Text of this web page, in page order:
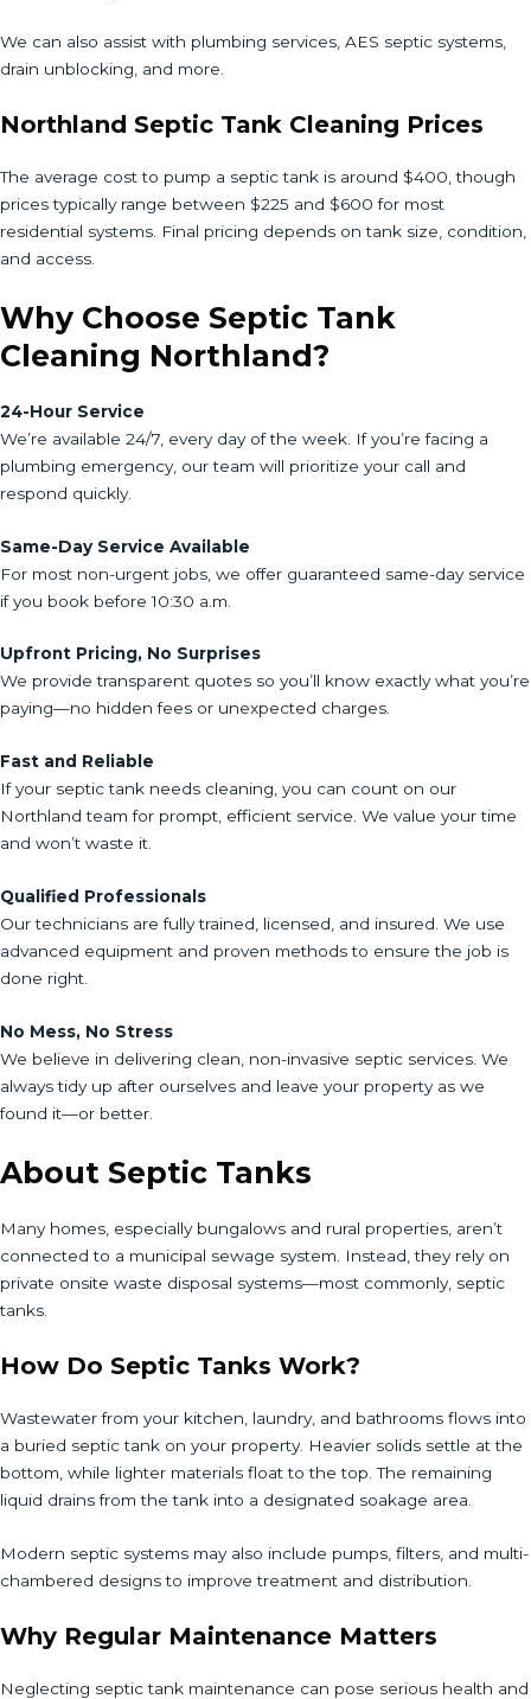
We can also assist with plumbing services, AES septic systems,
drain unblocking, and more.
Northland Septic Tank Cleaning Prices
The average cost to pump a septic tank is around $400, though
prices typically range between $225 and $600 for most
residential systems. Final pricing depends on tank size, condition,
and access.
Why Choose Septic Tank
Cleaning Northland?
24-Hour Service
We’re available 24/7, every day of the week. If you’re facing a
plumbing emergency, our team will prioritize your call and
respond quickly.
Same-Day Service Available
For most non-urgent jobs, we offer guaranteed same-day service
if you book before 10:30 a.m.
Upfront Pricing, No Surprises
We provide transparent quotes so you’ll know exactly what you’re
paying—no hidden fees or unexpected charges.
Fast and Reliable
If your septic tank needs cleaning, you can count on our
Northland team for prompt, efficient service. We value your time
and won’t waste it.
Qualified Professionals
Our technicians are fully trained, licensed, and insured. We use
advanced equipment and proven methods to ensure the job is
done right.
No Mess, No Stress
We believe in delivering clean, non-invasive septic services. We
always tidy up after ourselves and leave your property as we
found it—or better.
About Septic Tanks
Many homes, especially bungalows and rural properties, aren’t
connected to a municipal sewage system. Instead, they rely on
private onsite waste disposal systems—most commonly, septic
tanks.
How Do Septic Tanks Work?
Wastewater from your kitchen, laundry, and bathrooms flows into
a buried septic tank on your property. Heavier solids settle at the
bottom, while lighter materials float to the top. The remaining
liquid drains from the tank into a designated soakage area.
Modern septic systems may also include pumps, filters, and multi-
chambered designs to improve treatment and distribution.
Why Regular Maintenance Matters
Neglecting septic tank maintenance can pose serious health and